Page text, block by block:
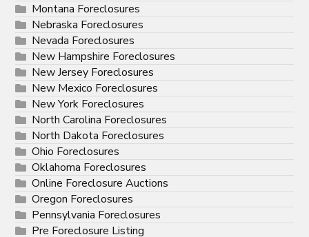
Montana Foreclosures
Nebraska Foreclosures
Nevada Foreclosures
New Hampshire Foreclosures
New Jersey Foreclosures
New Mexico Foreclosures
New York Foreclosures
North Carolina Foreclosures
North Dakota Foreclosures
Ohio Foreclosures
Oklahoma Foreclosures
Online Foreclosure Auctions
Oregon Foreclosures
Pennsylvania Foreclosures
Pre Foreclosure Listing